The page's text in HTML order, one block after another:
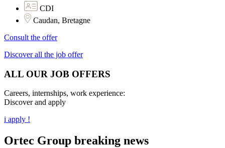
CDI
Caudan, Bretagne
Consult the offer
Discover all the job offer
ALL OUR JOB OFFERS
Careers, internships, work experience:
Discover and apply
i apply !
Ortec Group breaking news